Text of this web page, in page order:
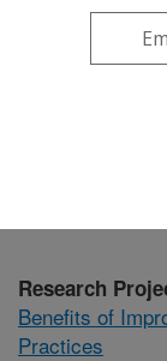
Research
Benefits of
Practices